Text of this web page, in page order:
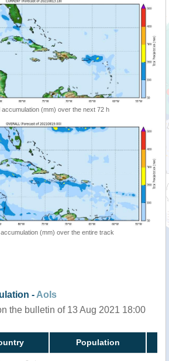
(mm) over the next 72 h
(mm) over the entire track
- AoIs
the bulletin of 13 Aug 2021 18:00
Population